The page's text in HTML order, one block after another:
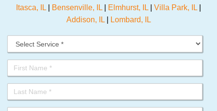
Itasca, IL
Bensenville, IL Elmhurst, IL Villa Park, IL
Addison, IL| Lombard, IL